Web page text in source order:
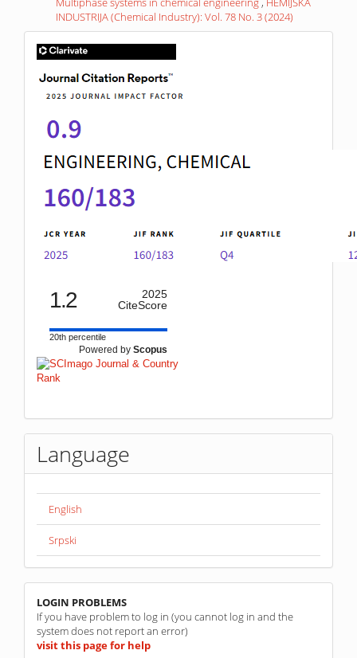
INDUSTRIJA (Chemical Industry): Vol. 78 No. 3 (2024)
IF
1.2
2025
CiteScore
20th percentile
Powered by Scopus
Language
English
Srpski
linkovi
LOGIN PROBLEMS
If you have problem to log in (you cannot log in and the
system does not report an error)
visit this page for help